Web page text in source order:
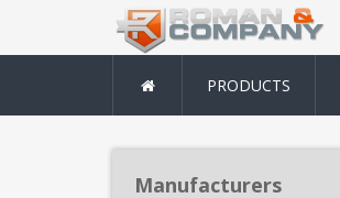
PRODUCTS
Manufacturers